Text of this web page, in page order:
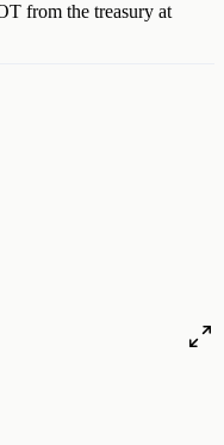
from the treasury at